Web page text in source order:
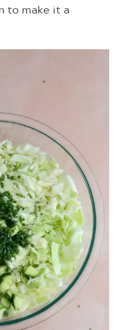
to make it a